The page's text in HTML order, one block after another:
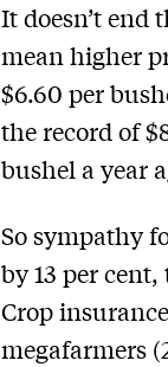
It doesn’t end
mean higher
$6.60 per
the record of
bushel a year
So sympathy
by 13 per
Crop
megafarmers